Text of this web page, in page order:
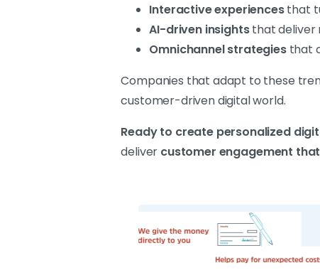
Interactive experiencesthat
AI-driven insightsthat deliver
Omnichannel strategiesthat
Companies that adapt to these
customer-driven digital world.
Ready to create personalized
deliver customer engagement